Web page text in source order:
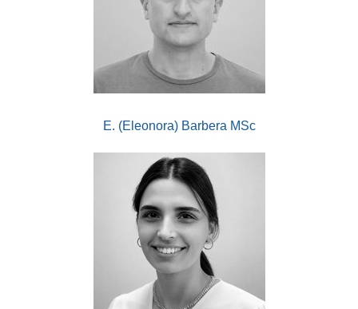
E. (Eleonora) Barbera MSc